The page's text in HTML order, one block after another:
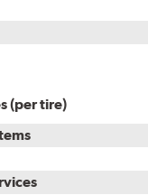
(per tire)